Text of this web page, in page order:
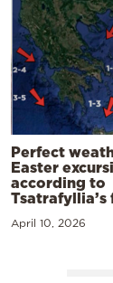
Perfect
Easter
according to
Tsatrafyllia’s
April 10, 2026